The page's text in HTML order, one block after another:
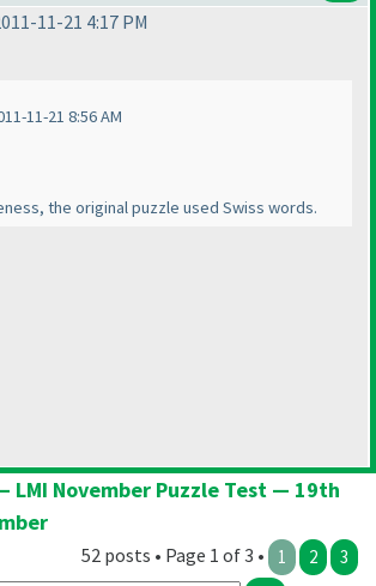
11-21 4:17 PM
11-21 8:56 AM
the original puzzle used Swiss words.
LMI November Puzzle Test — 19th
52 posts • Page 1 of 3 • 1 2 3